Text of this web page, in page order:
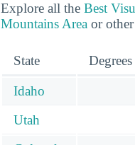
Explore all the Best
Mountains Area or
State
Idaho
Utah